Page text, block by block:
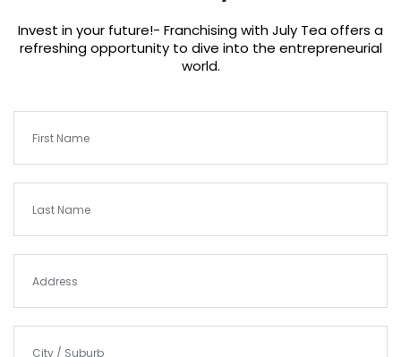
Invest in your future!- Franchising with July Tea offers a
refreshing opportunity to dive into the entrepreneurial
world.